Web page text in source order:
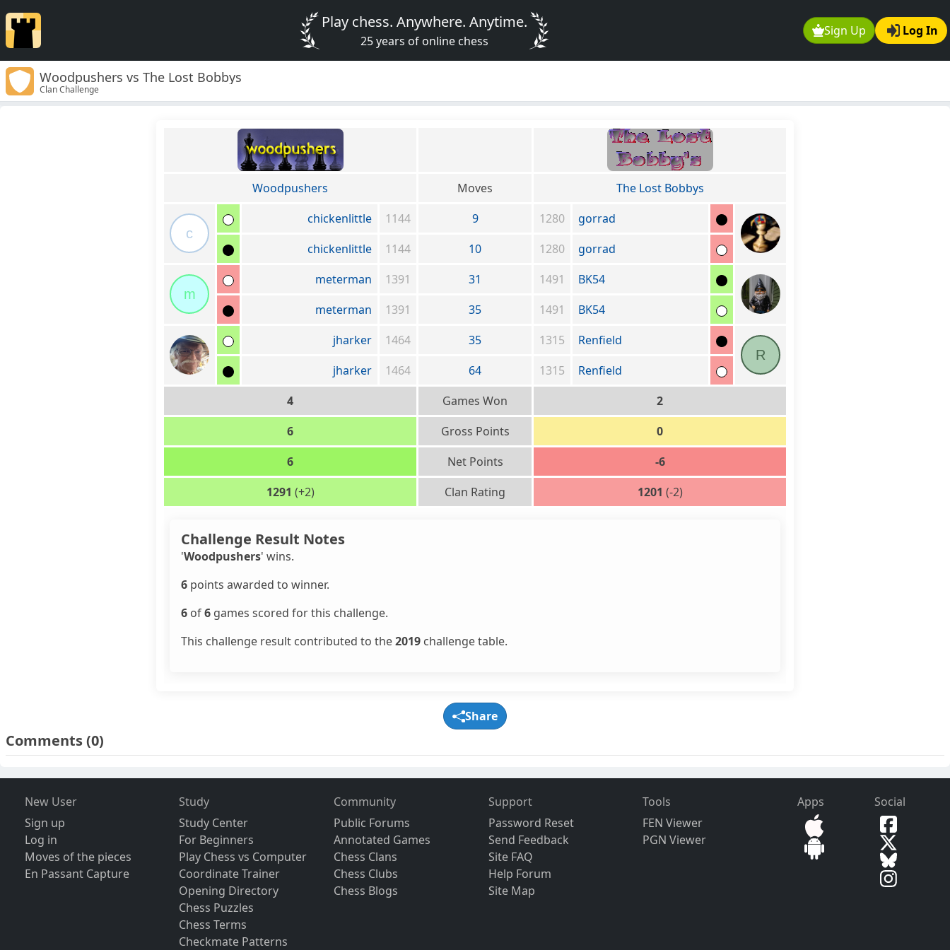
Sign Up Log In
Play chess. Anywhere. Anytime.
25 years of online chess
Woodpushers vs The Lost Bobbys
Clan Challenge
Woodpushers Moves The Lost Bobbys
c
chickenlittle 1144 9 1280
gorrad
chickenlittle
1144 10 1280 gorrad
m
meterman 1391 31 1491
BK54
meterman
1391 35 1491
BK54
jharker
1464 35 1315
Renfield
R
jharker
1464 64 1315
Renfield
4
Games Won
2
6
Gross Points
0
6
Net Points
-6
1291 (+2) Clan Rating 1201 (-2)
Challenge Result Notes
'Woodpushers' wins.
6 points awarded to winner.
6 of6 games scored for this challenge.
This challenge result contributed to the2019 challenge table.
Share
Comments(0)
New User
Sign up
Log in
Moves of the pieces
En Passant Capture
Study
Study Center
For Beginners
Play Chess vs Computer
Coordinate Trainer
Opening Directory
Chess Puzzles
Chess Terms
Checkmate Patterns
Community
Public Forums
Annotated Games
Chess Clans
Chess Clubs
Chess Blogs
Support
Password Reset
Send Feedback
Site FAQ
Help Forum
Site Map
Tools
FEN Viewer
PGN Viewer
Apps Social